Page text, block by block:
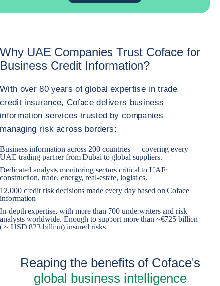
Why UAE Companies Trust Coface for
Business Credit Information?
With over 80 years of global expertise in trade
credit insurance, Coface delivers business
information services trusted by companies
managing risk across borders:
Business information across 200 countries — covering every
UAE trading partner from Dubai to global suppliers.
Dedicated analysts monitoring sectors critical to UAE:
construction, trade, energy, real-estate, logistics.
12,000 credit risk decisions made every day based on Coface
information
In-depth expertise, with more than 700 underwriters and risk
analysts worldwide. Enough to support more than ~€725 billion
( ~ USD 823 billion) insured risks.
Reaping the benefits of Coface's
global business intelligence